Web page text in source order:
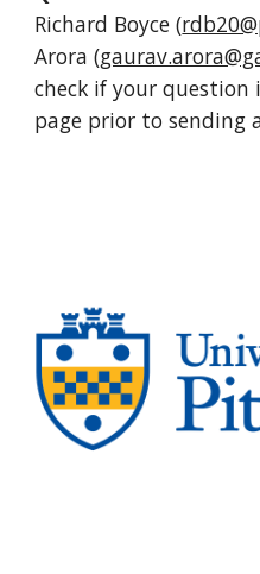
Richard Boyce (
Arora (
check if your question
page prior to sending